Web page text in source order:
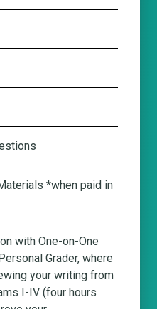
*when paid in
with One-on-One
Grader, where
your writing from
I-IV (four hours